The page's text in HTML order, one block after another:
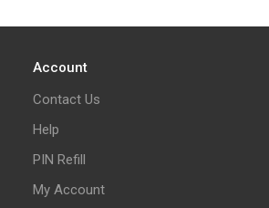
Account
Contact Us
Help
PIN Refill
My Account